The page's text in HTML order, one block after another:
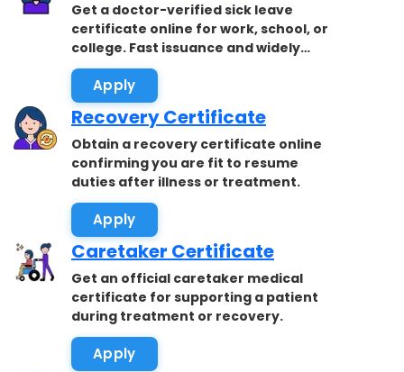
Get a doctor-verified sick leave
certificate online for work, school, or
college. Fast issuance and widely
accepted.
Apply
Recovery Certificate
Obtain a recovery certificate online
confirming you are fit to resume
duties after illness or treatment.
Apply
Caretaker Certificate
Get an official caretaker medical
certificate for supporting a patient
during treatment or recovery.
Apply